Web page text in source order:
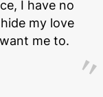
I have no
my love
me to.